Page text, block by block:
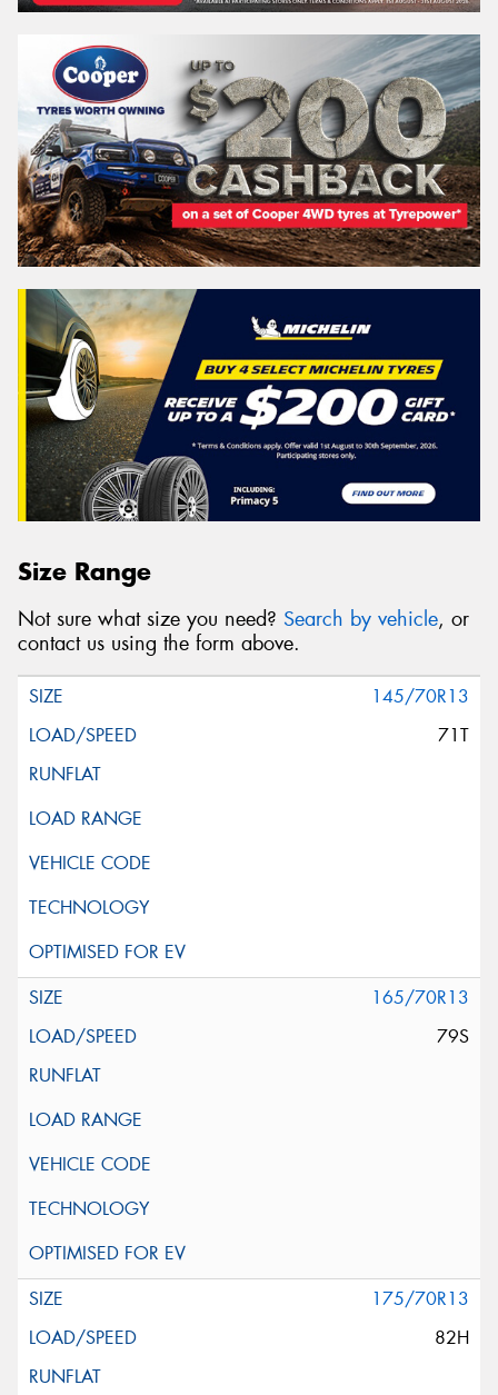
Size Range
Not sure what size you need? Search by vehicle, or
contact us using the form above.
145/70R13
71T
165/70R13
79S
175/70R13
82H